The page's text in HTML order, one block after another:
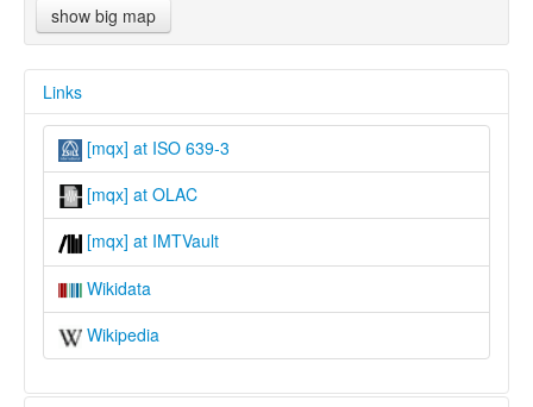
show big map
Links
[mqx] at ISO 639-3
[mqx] at OLAC
[mqx] at IMTVault
Wikidata
Wikipedia